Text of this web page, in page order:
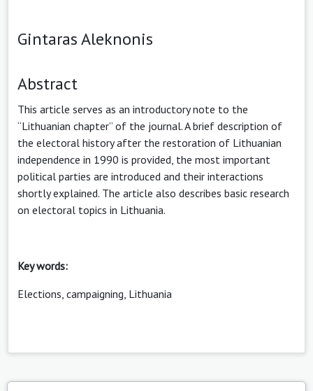
Gintaras Aleknonis
Abstract
This article serves as an introductory note to the
“Lithuanian chapter” of the journal. A brief description of
the electoral history after the restoration of Lithuanian
independence in 1990 is provided, the most important
political parties are introduced and their interactions
shortly explained. The article also describes basic research
on electoral topics in Lithuania.
Key words:
Elections, campaigning, Lithuania